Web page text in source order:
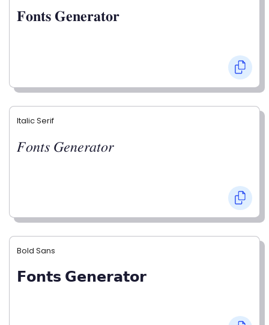
𝐅𝐨𝐧𝐭𝐬 𝐆𝐞𝐧𝐞𝐫𝐚𝐭𝐨𝐫
Italic Serif
𝐹𝑜𝑛𝑡𝑠 𝐺𝑒𝑛𝑒𝑟𝑎𝑡𝑜𝑟
Bold Sans
𝗙𝗼𝗻𝘁𝘀 𝗚𝗲𝗻𝗲𝗿𝗮𝘁𝗼𝗿